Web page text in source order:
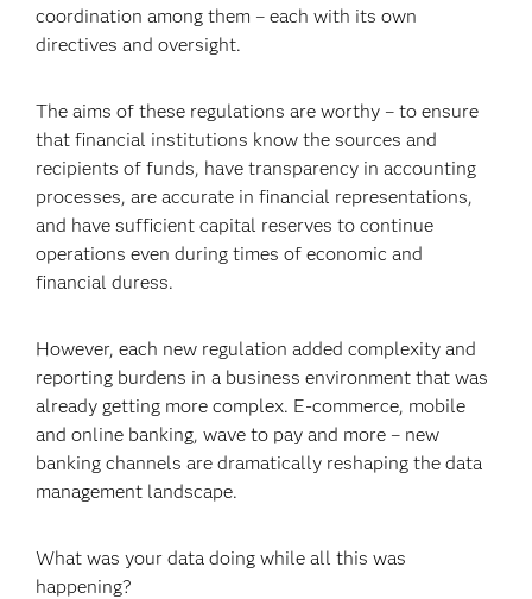
coordination among them – each with its own
directives and oversight.
The aims of these regulations are worthy – to ensure
that financial institutions know the sources and
recipients of funds, have transparency in accounting
processes, are accurate in financial representations,
and have sufficient capital reserves to continue
operations even during times of economic and
financial duress.
However, each new regulation added complexity and
reporting burdens in a business environment that was
already getting more complex. E-commerce, mobile
and online banking, wave to pay and more – new
banking channels are dramatically reshaping the data
management landscape.
What was your data doing while all this was
happening?